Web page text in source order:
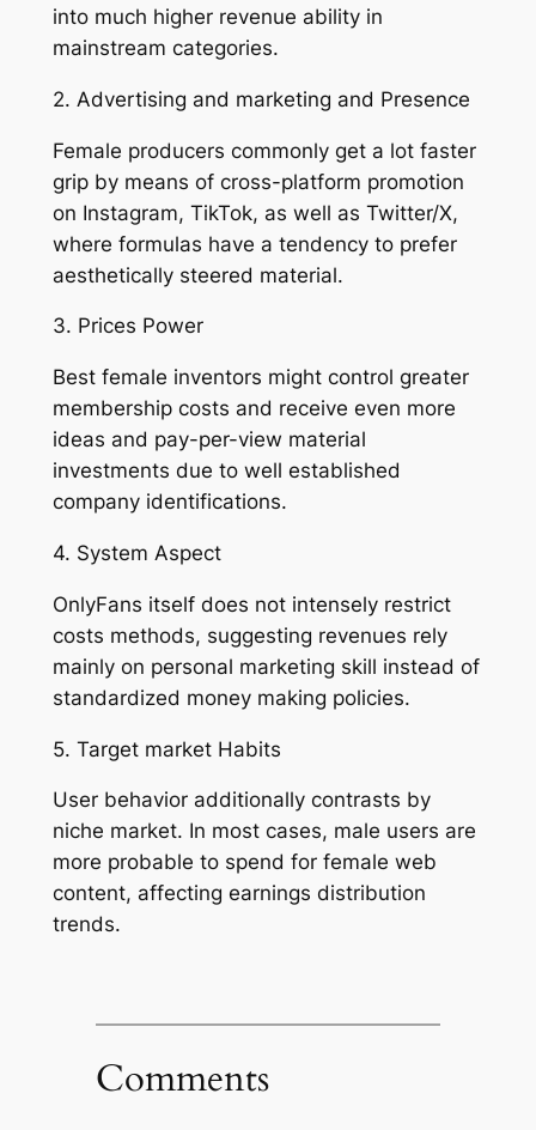
into much higher revenue ability in
mainstream categories.
2. Advertising and marketing and Presence
Female producers commonly get a lot faster
grip by means of cross-platform promotion
on Instagram, TikTok, as well as Twitter/X,
where formulas have a tendency to prefer
aesthetically steered material.
3. Prices Power
Best female inventors might control greater
membership costs and receive even more
ideas and pay-per-view material
investments due to well established
company identifications.
4. System Aspect
OnlyFans itself does not intensely restrict
costs methods, suggesting revenues rely
mainly on personal marketing skill instead of
standardized money making policies.
5. Target market Habits
User behavior additionally contrasts by
niche market. In most cases, male users are
more probable to spend for female web
content, affecting earnings distribution
trends.
Comments